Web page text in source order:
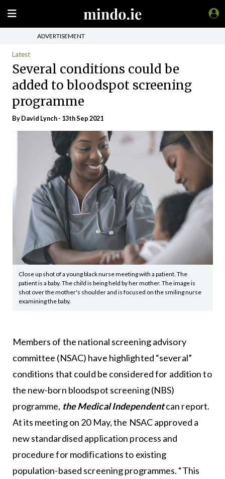
ADVERTISEMENT
Latest
Several conditions could be
added to bloodspot screening
programme
ByDavid Lynch- 13th Sep 2021
Close up shot of a young black nurse meeting with a patient. The
patient is a baby. The child is being held by her mother. The image is
shot over the mother's shoulder and is focused on the smiling nurse
examining the baby.
Members of the national screening advisory
committee (NSAC) have highlighted “several”
conditions that could be considered for addition to
the new-born bloodspot screening (NBS)
programme, the Medical Independentcan report.
At its meeting on 20 May, the NSAC approved a
new standardised application process and
procedure for modifications to existing
population-based screening programmes. “This